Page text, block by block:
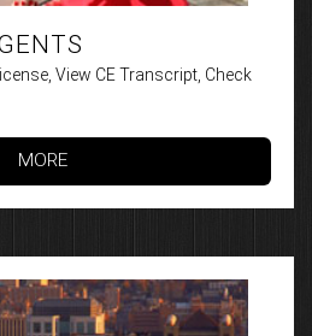
View CE Transcript, Check
MORE